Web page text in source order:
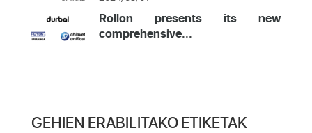
Rollon presents its new
comprehensive...
GEHIEN ERABILITAKO ETIKETAK